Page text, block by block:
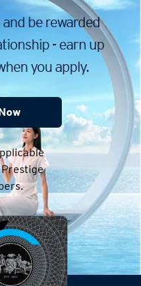
be rewarded
- earn up
you apply.
Now